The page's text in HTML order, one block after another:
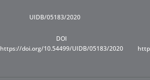
UIDB/05183/2020
DOI
https://doi.org/10.54499/UIDB/05183/2020